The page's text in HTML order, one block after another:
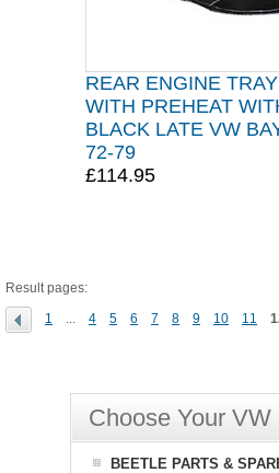
REAR ENGINE
WITH PREHEAT
BLACK LATE VW
72-79
£114.95
Result pages:
1 ... 4 5 6 7 8 9 10 11
Choose Your VW
BEETLE PARTS &